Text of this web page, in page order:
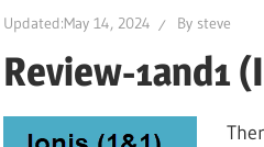
Updated:May 14, 2024 By steve
Review-1and1